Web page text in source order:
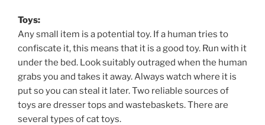
Toys:
Any small item is a potential toy. If a human tries to
confiscate it, this means that it is a good toy. Run with it
under the bed. Look suitably outraged when the human
grabs you and takes it away. Always watch where it is
put so you can steal it later. Two reliable sources of
toys are dresser tops and wastebaskets. There are
several types of cat toys.